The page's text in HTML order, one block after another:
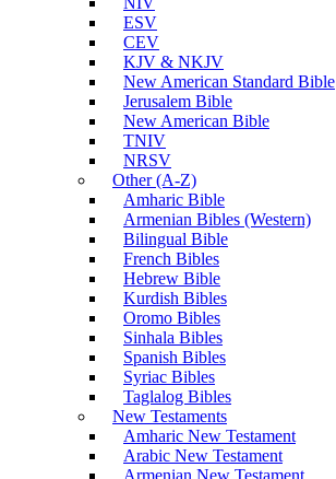
ESV
CEV
KJV & NKJV
New American Standard Bible
Jerusalem Bible
New American Bible
TNIV
NRSV
Other (A-Z)
Amharic Bible
Armenian Bibles (Western)
Bilingual Bible
French Bibles
Hebrew Bible
Kurdish Bibles
Oromo Bibles
Sinhala Bibles
Spanish Bibles
Syriac Bibles
Taglalog Bibles
New Testaments
Amharic New Testament
Arabic New Testament
Armenian New Testament